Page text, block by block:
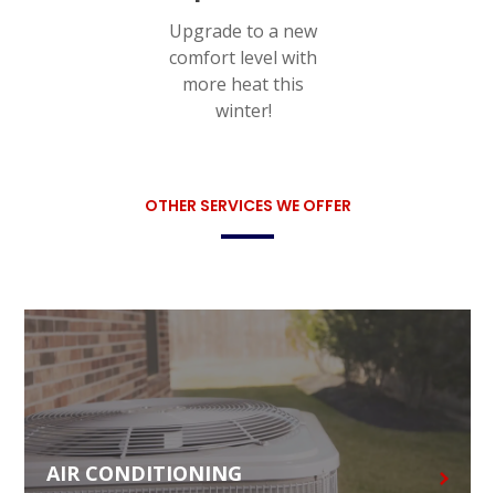
Upgrade to a new
comfort level with
more heat this
winter!
OTHER SERVICES WE OFFER
AIR CONDITIONING